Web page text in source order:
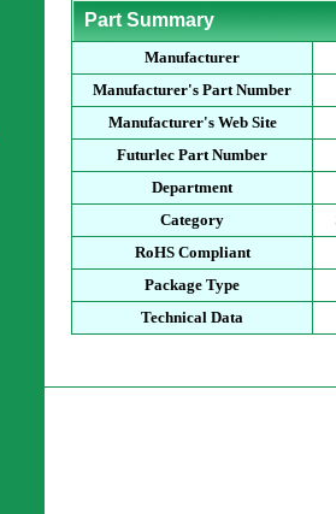
Part Summary
Manufacturer
Manufacturer's Part Number
Manufacturer's Web Site
Futurlec Part Number
Department
Category
RoHS Compliant
Package Type
Technical Data